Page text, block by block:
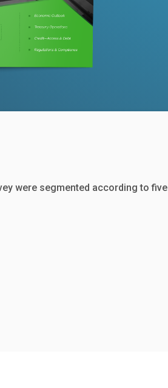
were segmented according to five